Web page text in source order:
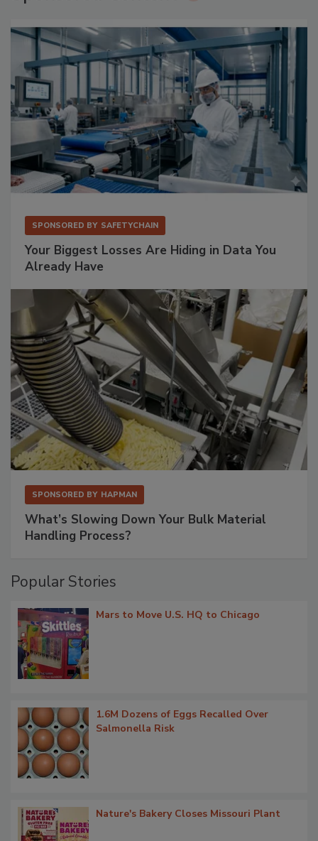
SPONSORED BY SAFETYCHAIN
Your Biggest Losses Are Hiding in Data You
Already Have
SPONSORED BY HAPMAN
What’s Slowing Down Your Bulk Material
Handling Process?
Popular Stories
Mars to Move U.S. HQ to Chicago
1.6M Dozens of Eggs Recalled Over
Salmonella Risk
Nature's Bakery Closes Missouri Plant